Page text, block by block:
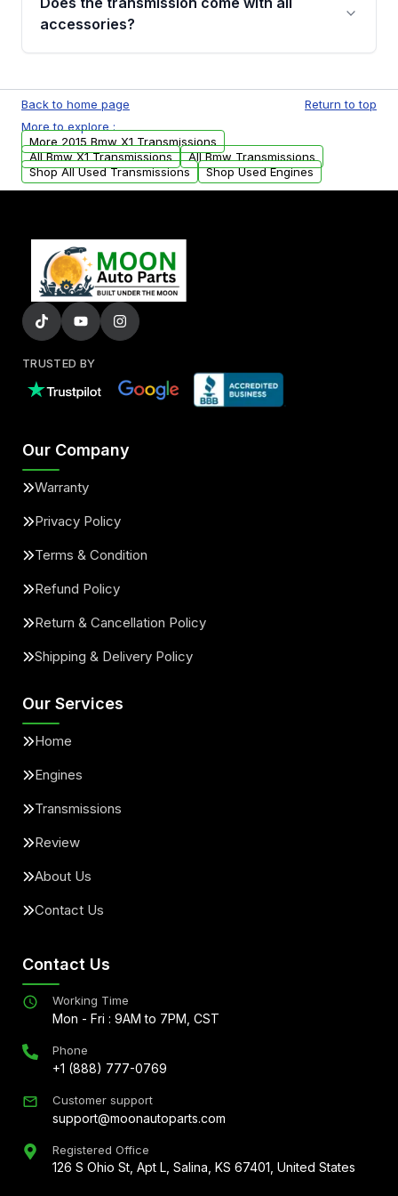
whining noises during gear changes, and
replacement options.
accessories?
units. Any vehicle-specific sensors, brackets,
or accessories may need to be transferred
from your original transmission.
Back to home page
Return to top
More to explore :
More 2015 Bmw X1 Transmissions
All Bmw X1 Transmissions
All Bmw Transmissions
Shop All Used Transmissions
Shop Used Engines
TRUSTED BY
Our Company
Warranty
Privacy Policy
Terms & Condition
Refund Policy
Return & Cancellation Policy
Shipping & Delivery Policy
Our Services
Home
Engines
Transmissions
Review
About Us
Contact Us
Contact Us
Working Time
Mon - Fri : 9AM to 7PM, CST
Phone
+1 (888) 777-0769
Customer support
support@moonautoparts.com
Registered Office
126 S Ohio St, Apt L, Salina, KS 67401, United States